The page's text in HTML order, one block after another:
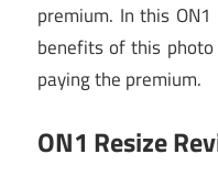
premium. In this ON1
benefits of this
paying the premium.
ON1 Resize